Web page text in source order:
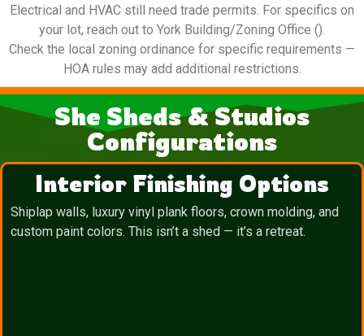
Electrical and HVAC still need trade permits. For specifics on
your lot, reach out to York Building/Zoning Office ().
Check the local zoning ordinance for specific requirements —
HOA rules may add additional restrictions.
She Sheds & Studios
Configurations
Interior Finishing Options
Shiplap walls, luxury vinyl plank floors, crown molding, and
custom paint colors. This isn’t a shed — it’s a retreat.